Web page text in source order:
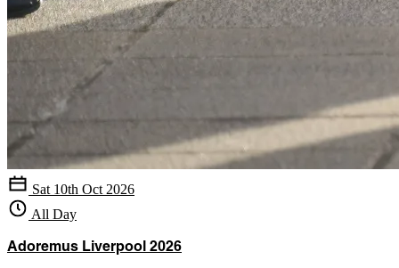
Sat 10th Oct 2026
All Day
Adoremus Liverpool 2026